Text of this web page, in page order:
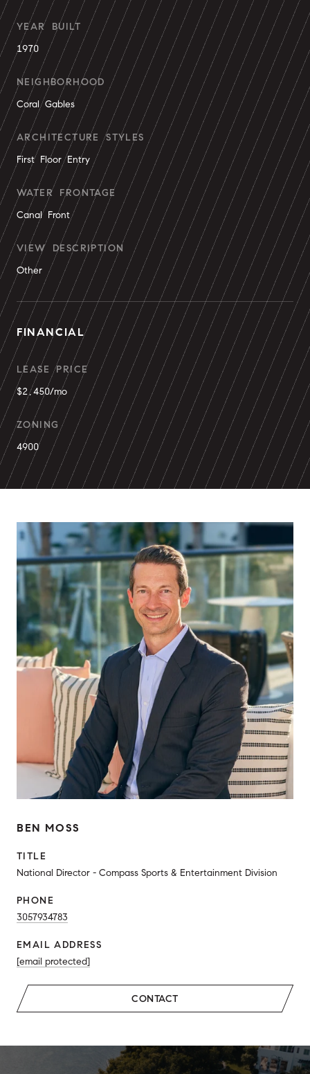
YEAR BUILT
1970
NEIGHBORHOOD
Coral Gables
ARCHITECTURE STYLES
First Floor Entry
WATER FRONTAGE
Canal Front
VIEW DESCRIPTION
Other
FINANCIAL
LEASE PRICE
$2,450/mo
ZONING
4900
BEN MOSS
TITLE
National Director - Compass Sports & Entertainment Division
PHONE
3057934783
EMAIL ADDRESS
[email protected]
CONTACT